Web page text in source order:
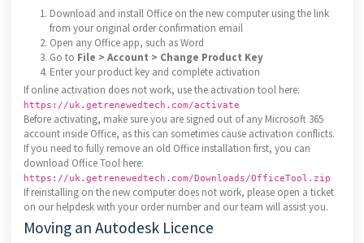
Download and install Office on the new computer using the link
from your original order confirmation email
Open any Office app, such as Word
Go to File > Account > Change Product Key
Enter your product key and complete activation
If online activation does not work, use the activation tool here:
https://uk.getrenewedtech.com/activate
Before activating, make sure you are signed out of any Microsoft 365
account inside Office, as this can sometimes cause activation conflicts.
If you need to fully remove an old Office installation first, you can
download Office Tool here:
https://uk.getrenewedtech.com/Downloads/OfficeTool.zip
If reinstalling on the new computer does not work, please open a ticket
on our helpdesk with your order number and our team will assist you.
Moving an Autodesk Licence